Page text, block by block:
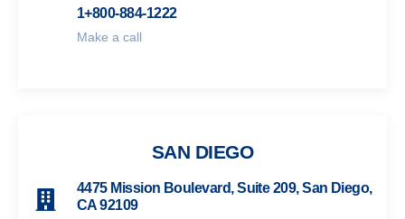
1+800-884-1222
Make a call
SAN DIEGO
4475 Mission Boulevard, Suite 209, San Diego,
CA 92109